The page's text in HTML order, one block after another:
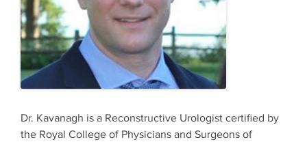
​Dr. Kavanagh is a Reconstructive Urologist certified by
the Royal College of Physicians and Surgeons of